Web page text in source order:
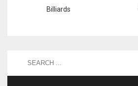
Billiards